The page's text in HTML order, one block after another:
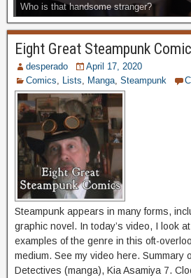
Who is that handsome stranger?
Eight Great Steampunk
desperado
April 17, 2020
Comics
Lists Manga Steampunk
Steampunk appears in many forms,
graphic novel. In today’s video, I look
examples of the genre in this oft-
medium. See my video here. Summary
Detectives (manga), Kia Asamiya 7.